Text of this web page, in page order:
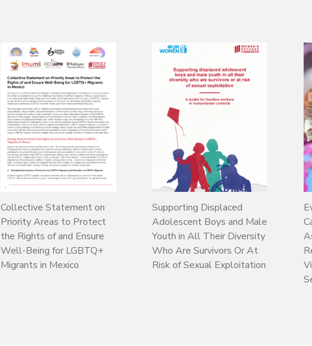
Collective Statement on
Priority Areas to Protect
the Rights of and Ensure
Well-Being for LGBTQ+
Migrants in Mexico
Supporting Displaced
Adolescent Boys and Male
Youth in All Their Diversity
Who Are Survivors Or At
Risk of Sexual Exploitation